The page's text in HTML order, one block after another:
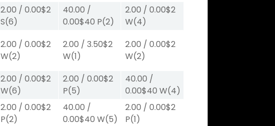
2.00 /0.00$2
S(6)
40.00 /
0.00$40 P(2)
2.00 /0.00$2
W(4)
2.00 /0.00$2
W(2)
2.00 /3.50$2
W(1)
2.00 /0.00$2
W(2)
2.00 /0.00$2
W(6)
2.00 /0.00$2
P(5)
40.00 /
0.00$40 W(4)
2.00 /0.00$2
P(2)
40.00 /
0.00$40 W(5)
2.00 /0.00$2
P(1)